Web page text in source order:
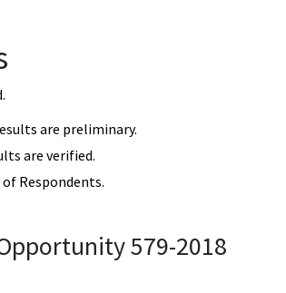
are preliminary.
are verified.
of Respondents.
579-2018